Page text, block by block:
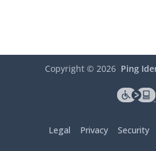
Copyright © 2026 Ping
Legal Privacy Security